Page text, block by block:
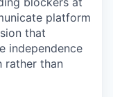
platform
that
independence
than